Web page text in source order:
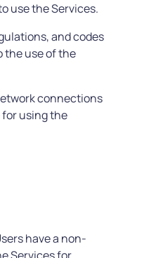
use the Services.
and codes
the use of the
connections
using the
have a non-